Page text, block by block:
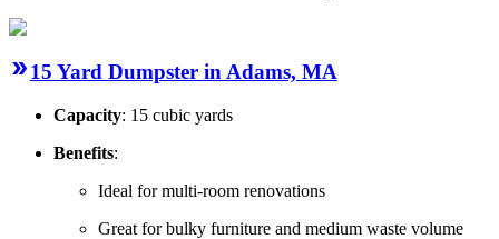
15 Yard Dumpster in Adams, MA
Capacity: 15 cubic yards
Benefits:
Ideal for multi-room renovations
Great for bulky furniture and medium waste volume